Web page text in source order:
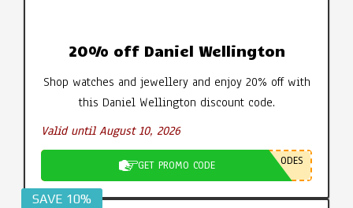
20% off Daniel Wellington
Shop watches and jewellery and enjoy 20% off with
this Daniel Wellington discount code.
Valid until August 10, 2026
GET PROMO CODE ODES
SAVE 10%